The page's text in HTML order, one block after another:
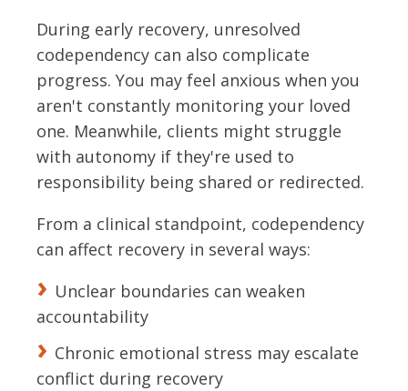
During early recovery, unresolved
codependency can also complicate
progress. You may feel anxious when you
aren't constantly monitoring your loved
one. Meanwhile, clients might struggle
with autonomy if they're used to
responsibility being shared or redirected.
From a clinical standpoint, codependency
can affect recovery in several ways:
Unclear boundaries can weaken
accountability
Chronic emotional stress may escalate
conflict during recovery